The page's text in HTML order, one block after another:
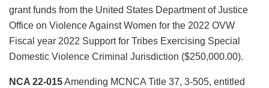
grant funds from the United States Department of Justice
Office on Violence Against Women for the 2022 OVW
Fiscal year 2022 Support for Tribes Exercising Special
Domestic Violence Criminal Jurisdiction ($250,000.00).
NCA 22-015Amending MCNCA Title 37, 3-505, entitled